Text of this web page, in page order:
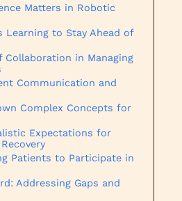
Matters in Robotic
Learning to Stay Ahead of
Collaboration in Managing
Communication and
Complex Concepts for
Expectations for
Patients to Participate in
Addressing Gaps and